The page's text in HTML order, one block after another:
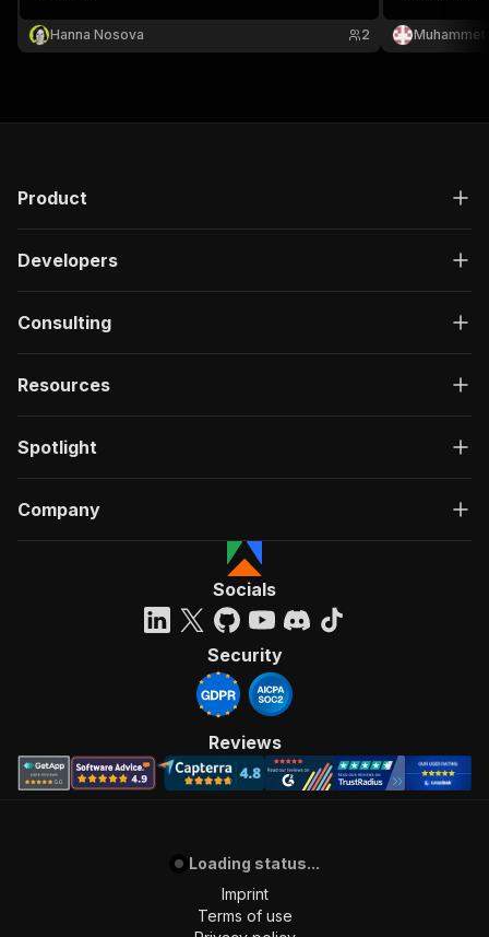
Hanna Nosova 2
Perfect for
analysis,
Product
Developers
Consulting
Resources
Spotlight
Company
Socials
Security
Reviews
Loading status...
Imprint
Terms of use